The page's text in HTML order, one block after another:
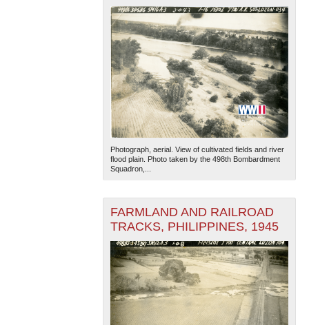
Photograph, aerial. View of cultivated fields and river
flood plain. Photo taken by the 498th Bombardment
Squadron,...
FARMLAND AND RAILROAD
TRACKS, PHILIPPINES, 1945